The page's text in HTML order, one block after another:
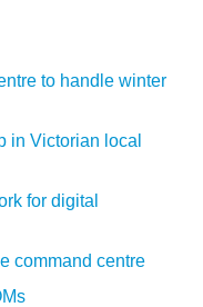
to handle winter
in Victorian local
for digital
command centre